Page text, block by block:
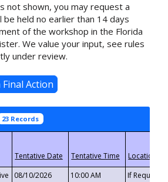
not shown, you may request a
be held no earlier than 14 days
of the workshop in the Florida
We value your input, see rules
under review.
23 Records
08/10/2026 10:00 AM If